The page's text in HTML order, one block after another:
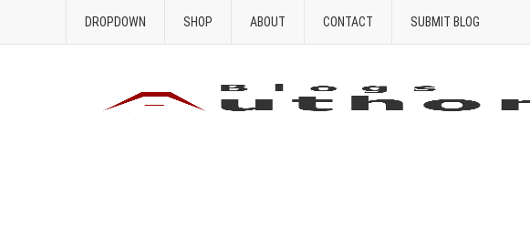
DROPDOWN SHOP ABOUT CONTACT SUBMIT BLOG